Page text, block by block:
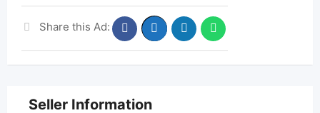
Share this Ad:
Seller Information